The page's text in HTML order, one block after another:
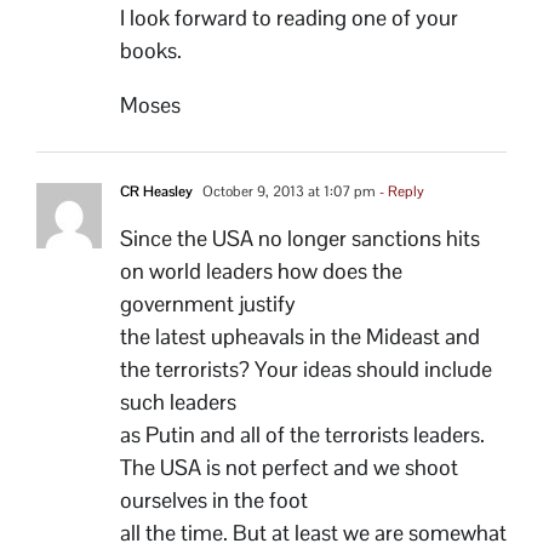
I look forward to reading one of your
books.
Moses
CR Heasley October 9, 2013 at 1:07 pm - Reply
Since the USA no longer sanctions hits
on world leaders how does the
government justify
the latest upheavals in the Mideast and
the terrorists? Your ideas should include
such leaders
as Putin and all of the terrorists leaders.
The USA is not perfect and we shoot
ourselves in the foot
all the time. But at least we are somewhat